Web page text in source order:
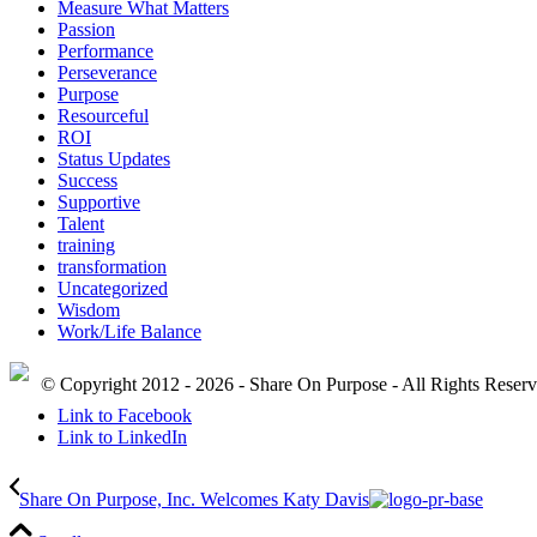
Measure What Matters
Passion
Performance
Perseverance
Purpose
Resourceful
ROI
Status Updates
Success
Supportive
Talent
training
transformation
Uncategorized
Wisdom
Work/Life Balance
© Copyright 2012 - 2026 - Share On Purpose - All Rights
Link to Facebook
Link to LinkedIn
Share On Purpose, Inc. Welcomes Katy Davis